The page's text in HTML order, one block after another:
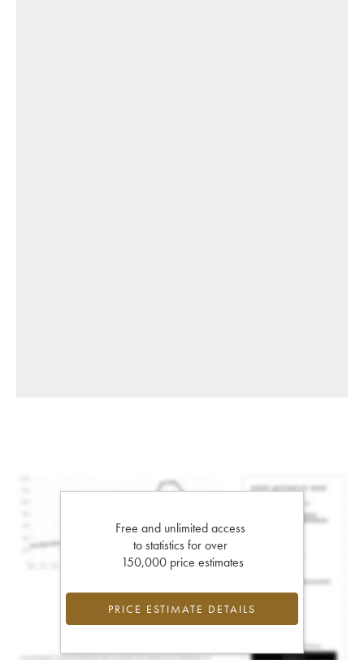
Free and unlimited access
to statistics for over
150,000 price estimates
PRICE ESTIMATE DETAILS